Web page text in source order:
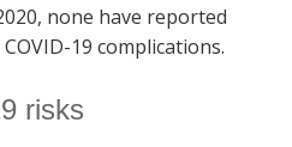
none have reported
19 complications.
risks